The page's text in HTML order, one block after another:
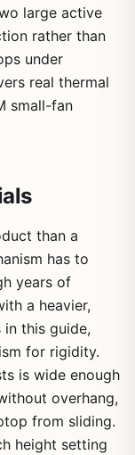
large active
rather than
under
real thermal
small-fan
than a
has to
years of
a heavier,
this guide,
for rigidity.
is wide enough
overhang,
from sliding.
height setting